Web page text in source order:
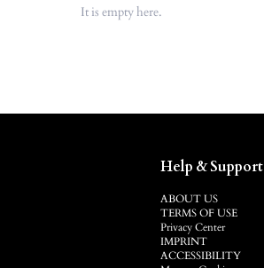
It is empty here.
Help & Support
ABOUT US
TERMS OF USE
Privacy Center
IMPRINT
ACCESSIBILITY